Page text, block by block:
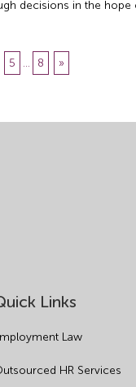
decisions in the
5 ... 8 »
Links
Law
HR Services